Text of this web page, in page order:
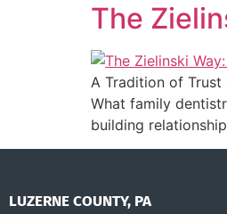
The
A Tradition of Trust
What family
building
LUZERNE COUNTY, PA